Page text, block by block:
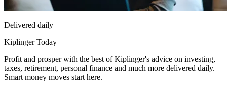
Delivered daily
Kiplinger Today
Profit and prosper with the best of Kiplinger's advice on investing,
taxes, retirement, personal finance and much more delivered daily.
Smart money moves start here.